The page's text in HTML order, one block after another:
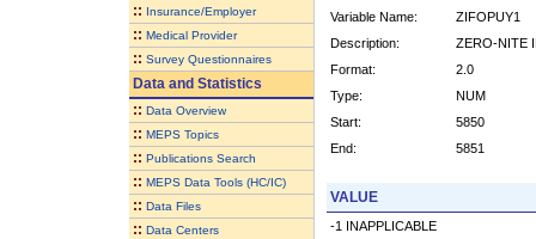
:: Insurance/Employer
:: Medical Provider
:: Survey Questionnaires
Data and Statistics
:: Data Overview
:: MEPS Topics
:: Publications Search
:: MEPS Data Tools (HC/IC)
:: Data Files
:: Data Centers
Variable Name:
ZIFOPUY1
Description:
ZERO-NITE
Format:
2.0
Type:
NUM
Start:
5850
End:
5851
VALUE
-1 INAPPLICABLE